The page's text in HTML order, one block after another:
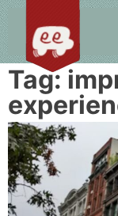
Tag: